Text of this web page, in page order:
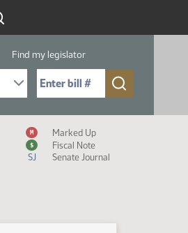
Find my legislator
Bill No. (for example: 9999):
M Marked Up
$
Fiscal Note
SJ Senate Journal